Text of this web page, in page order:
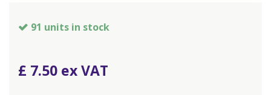
91 units in stock
£ 7.50